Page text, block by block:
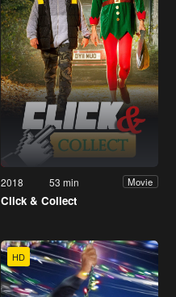
2018 53 min Movie
Click & Collect
HD